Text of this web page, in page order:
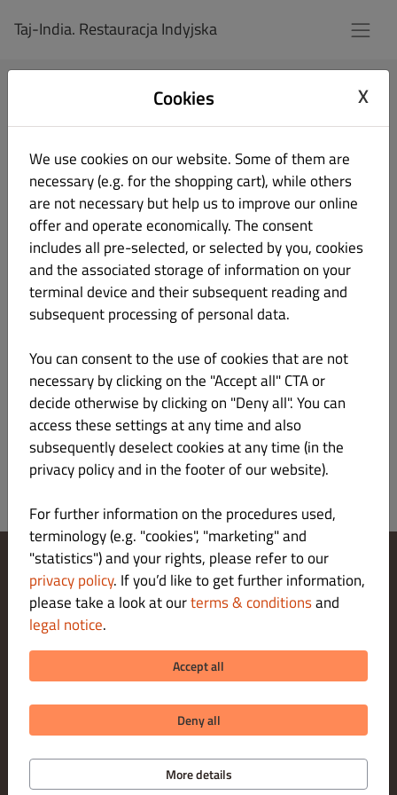
Taj-India. Restauracja Indyjska
Email Address
Password
Remember me
Forgot password?
Login
Register
Change Cookies Settings
Contact Us
Privacy Policy
Terms & Conditions
Legal notice
About us
Cookies X
We use cookies on our website. Some of them are
necessary (e.g. for the shopping cart), while others
are not necessary but help us to improve our online
offer and operate economically. The consent
includes all pre-selected, or selected by you, cookies
and the associated storage of information on your
terminal device and their subsequent reading and
subsequent processing of personal data.
You can consent to the use of cookies that are not
necessary by clicking on the "Accept all" CTA or
decide otherwise by clicking on "Deny all". You can
access these settings at any time and also
subsequently deselect cookies at any time (in the
privacy policy and in the footer of our website).
For further information on the procedures used,
terminology (e.g. "cookies", "marketing" and
"statistics") and your rights, please refer to our
privacy policy. If you’d like to get further information,
please take a look at ourterms & conditionsand
legal notice.
Accept all
Deny all
More details